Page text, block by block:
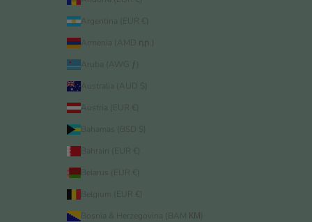
Argentina (EUR €)
Armenia (AMD դր.)
Aruba (AWG ƒ)
Australia (AUD $)
Austria (EUR €)
Bahamas (BSD $)
Bahrain (EUR €)
Belarus (EUR €)
Belgium (EUR €)
Bosnia & Herzegovina (BAM КМ)